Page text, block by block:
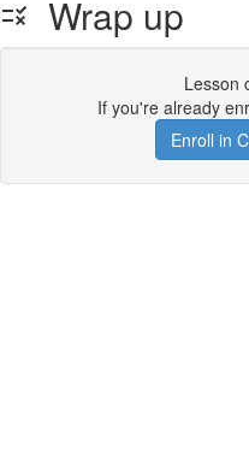
Wrap up
Lesson
If you're already
Enroll in